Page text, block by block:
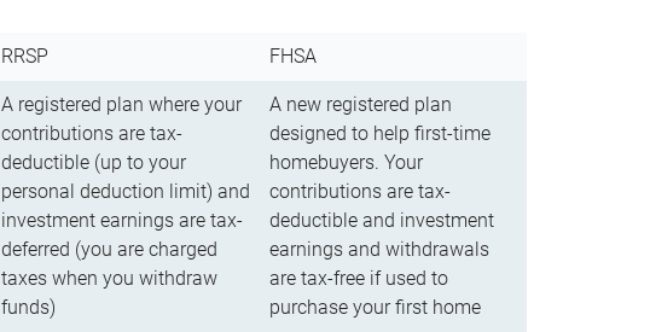
RRSP FHSA
A registered plan where your
contributions are tax-
deductible (up to your
personal deduction limit) and
investment earnings are tax-
deferred (you are charged
taxes when you withdraw
funds)
A new registered plan
designed to help first-time
homebuyers. Your
contributions are tax-
deductible and investment
earnings and withdrawals
are tax-free if used to
purchase your first home